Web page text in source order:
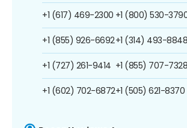
+1 (617) 469-2300
+1 (855) 926-6692
+1 (727) 261-9414
+1 (602) 702-6872
+1 (800) 530-
+1 (314) 493-8848
+1 (855) 707-7328
+1 (505) 621-8370